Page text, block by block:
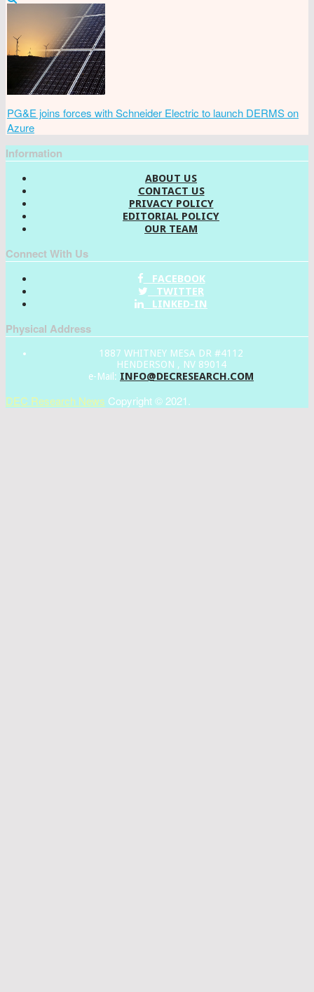
PG&E joins forces with Schneider Electric to launch DERMS on
Azure
Information
ABOUT US
CONTACT US
PRIVACY POLICY
EDITORIAL POLICY
OUR TEAM
Connect With Us
FACEBOOK
TWITTER
LINKED-IN
Physical Address
1887 WHITNEY MESA DR #4112
HENDERSON , NV 89014
e-Mail: INFO@DECRESEARCH.COM
DEC Research News Copyright © 2021.